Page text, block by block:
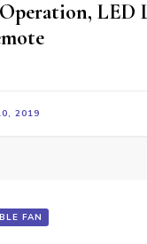
LED
2019
FAN